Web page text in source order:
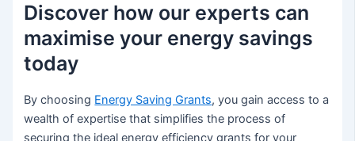
Discover how our experts can
maximise your energy savings
today
By choosing Energy Saving Grants, you gain access to a
wealth of expertise that simplifies the process of
securing the ideal energy efficiency grants for your